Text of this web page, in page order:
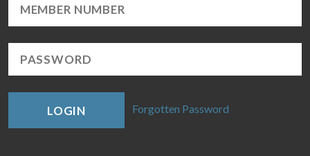
LOGIN Forgotten Password